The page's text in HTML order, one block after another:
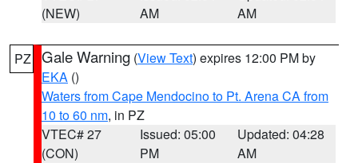
(NEW)
AM
AM
PZ Gale Warning (View Text) expires 12:00 PM by
EKA ()
Waters from Cape Mendocino to Pt. Arena CA from
10 to 60 nm, in PZ
VTEC# 27
(CON)
Issued: 05:00
PM
Updated: 04:28
AM